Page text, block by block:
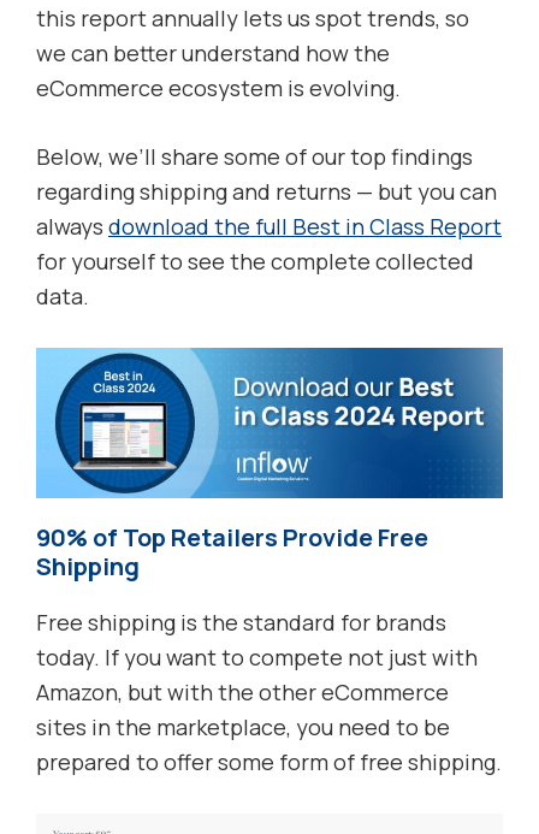
this report annually lets us spot trends, so
we can better understand how the
eCommerce ecosystem is evolving.
Below, we’ll share some of our top findings
regarding shipping and returns — but you can
always download the full Best in Class Report
for yourself to see the complete collected
data.
90% of Top Retailers Provide Free
Shipping
Free shipping is the standard for brands
today. If you want to compete not just with
Amazon, but with the other eCommerce
sites in the marketplace, you need to be
prepared to offer some form of free shipping.